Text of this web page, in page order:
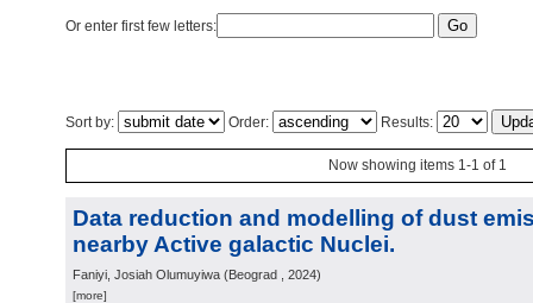
Or enter first few letters:
Sort by: Order: Results:
Now showing items 1-1 of 1
Data reduction and modelling of dust
nearby Active galactic Nuclei.
Faniyi, Josiah Olumuyiwa (Beograd , 2024)
[more]